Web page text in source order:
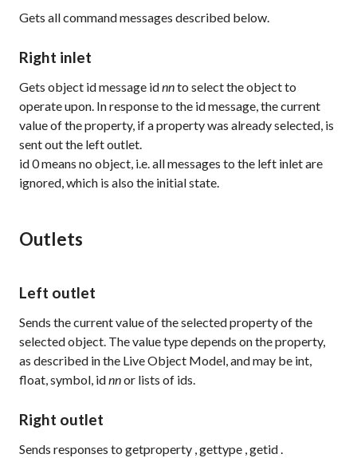
Gets all command messages described below.
Right inlet
Gets object id message idnnto select the object to
operate upon. In response to the id message, the current
value of the property, if a property was already selected, is
sent out the left outlet.
id 0means no object, i.e. all messages to the left inlet are
ignored, which is also the initial state.
Outlets
Left outlet
Sends the current value of the selected property of the
selected object. The value type depends on the property,
as described in the Live Object Model, and may be int,
float, symbol, idnnor lists of ids.
Right outlet
Sends responses to getproperty ,gettype ,getid.